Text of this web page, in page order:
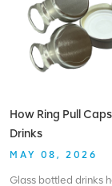
versions for
branding. Some
maximum
market. BIOPIN
juice, or premium
How Ring Pull
Drinks
MAY 08, 2026
Glass bottled drinks